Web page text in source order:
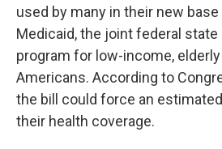
used by many in their new
Medicaid, the joint federal state
program for low-income,
Americans. According to
the bill could force an
their health coverage.